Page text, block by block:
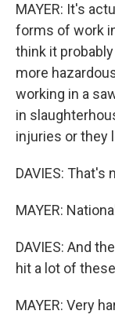
MAYER: It's
forms of work
think it
more
working in a
in
injuries or they
DAVIES: That's
MAYER:
DAVIES: And
hit a lot of
MAYER: Very